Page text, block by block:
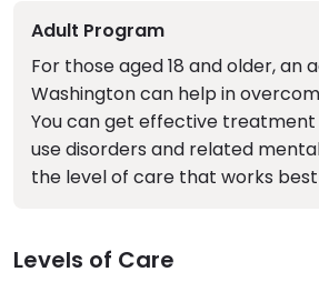
Adult Program
For those aged 18 and older, an
Washington can help in
You can get effective
use disorders and related
the level of care that works
Levels of Care